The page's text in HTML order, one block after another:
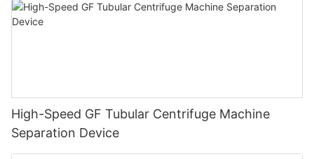
High-Speed GF Tubular Centrifuge Machine
Separation Device